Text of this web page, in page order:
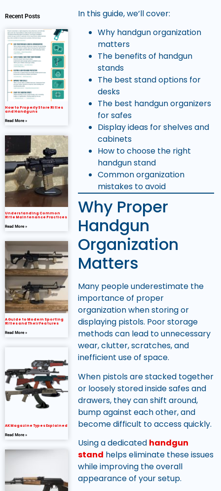
Recent Posts
How to Properly Store Rifles
and Handguns
Read More »
Understanding Common
Rifle Maintenance Practices
Read More »
A Guide to Modern Sporting
Rifles and Their Features
Read More »
AK Magazine Types Explained
Read More »
In this guide, we’ll cover:
Why handgun organization
matters
The benefits of handgun
stands
The best stand options for
desks
The best handgun organizers
for safes
Display ideas for shelves and
cabinets
How to choose the right
handgun stand
Common organization
mistakes to avoid
Why Proper
Handgun
Organization
Matters
Many people underestimate the
importance of proper
organization when storing or
displaying pistols. Poor storage
methods can lead to unnecessary
wear, clutter, scratches, and
inefficient use of space.
When pistols are stacked together
or loosely stored inside safes and
drawers, they can shift around,
bump against each other, and
become difficult to access quickly.
Using a dedicated handgun
stand helps eliminate these issues
while improving the overall
appearance of your setup.